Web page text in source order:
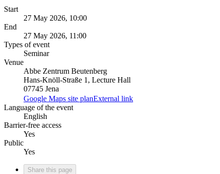
Start
27 May 2026, 10:00
End
27 May 2026, 11:00
Types of event
Seminar
Venue
Abbe Zentrum Beutenberg
Hans-Knöll-Straße 1, Lecture Hall
07745 Jena
Google Maps site planExternal link
Language of the event
English
Barrier-free access
Yes
Public
Yes
Share this page